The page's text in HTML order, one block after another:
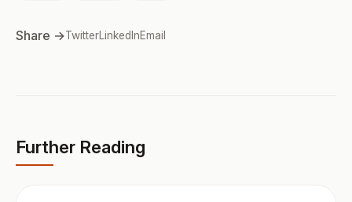
Share →TwitterLinkedInEmail
Further Reading